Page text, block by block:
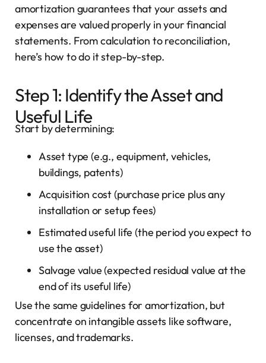
amortization guarantees that your assets and
expenses are valued properly in your financial
statements. From calculation to reconciliation,
here’s how to do it step-by-step.
Step 1: Identify the Asset and
Useful Life
Start by determining:
Asset type (e.g., equipment, vehicles,
buildings, patents)
Acquisition cost (purchase price plus any
installation or setup fees)
Estimated useful life (the period you expect to
use the asset)
Salvage value (expected residual value at the
end of its useful life)
Use the same guidelines for amortization, but
concentrate on intangible assets like software,
licenses, and trademarks.